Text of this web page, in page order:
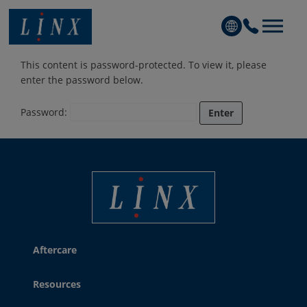
This content is password-protected. To view it, please
enter the password below.
Password:
Linx Printing Technologies
Aftercare
Resources